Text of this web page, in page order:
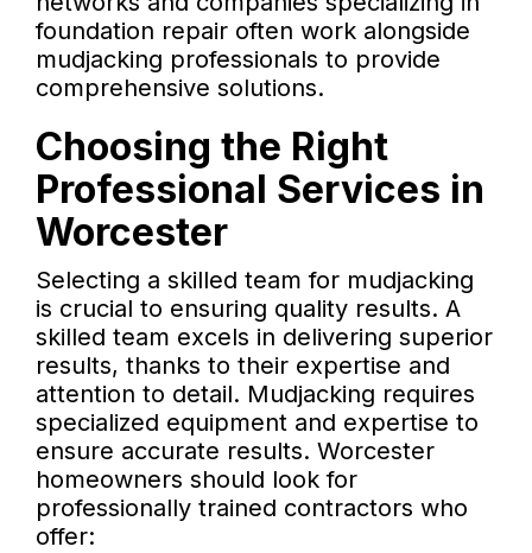
foundation repair often work alongside
mudjacking professionals to provide
comprehensive solutions.
Choosing the Right
Professional Services in
Worcester
Selecting a skilled team for mudjacking
is crucial to ensuring quality results. A
skilled team excels in delivering superior
results, thanks to their expertise and
attention to detail. Mudjacking requires
specialized equipment and expertise to
ensure accurate results. Worcester
homeowners should look for
professionally trained contractors who
offer: